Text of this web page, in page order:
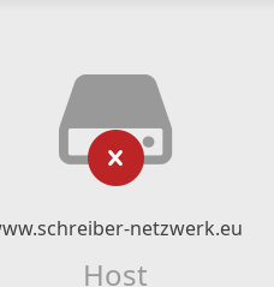
netzwerk.eu
Host